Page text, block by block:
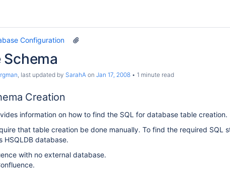
Configuration
Schema
, last updated by SarahA on Jan 17, 2008 1 minute read
Creation
information on how to find the SQL for database table creation.
that table creation be done manually. To find the required
HSQLDB database.
with no external database.